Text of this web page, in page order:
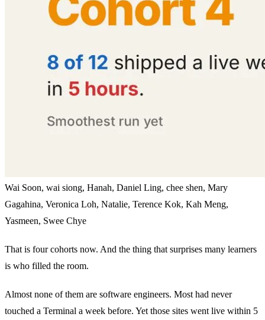
Wai Soon, wai siong, Hanah, Daniel Ling, chee shen, Mary
Gagahina, Veronica Loh, Natalie, Terence Kok, Kah Meng,
Yasmeen, Swee Chye
That is four cohorts now. And the thing that surprises many learners
is who filled the room.
Almost none of them are software engineers. Most had never
touched a Terminal a week before. Yet those sites went live within 5